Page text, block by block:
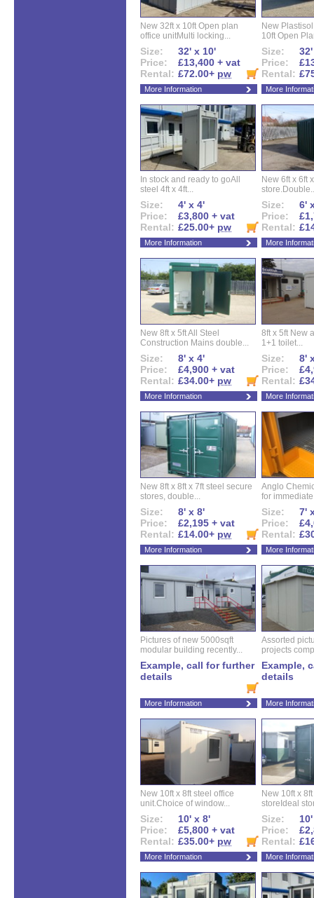
New 32ft x 10ft Open plan
office unitMulti locking...
Size:
32' x 10'
Price:
£13,400 + vat
Rental: £72.00+ pw
More Information
New
10ft Open
Size:
Price:
Rental:
More
In stock and ready to goAll
steel 4ft x 4ft...
Size:
4' x 4'
Price:
£3,800 + vat
Rental: £25.00+ pw
More Information
New 6ft x 6ft
Size:
6'
Price:
Rental:
More
New 8ft x 5ft All Steel
Construction Mains double...
Size:
8' x 4'
Price:
£4,900 + vat
Rental: £34.00+ pw
More Information
8ft x 5ft New
1+1 toilet...
Size:
8'
Price:
Rental:
More
New 8ft x 8ft x 7ft steel secure
stores, double...
Size:
8' x 8'
Price:
£2,195 + vat
Rental: £14.00+ pw
More Information
Anglo
for
Size:
7'
Price:
Rental:
More
Pictures of new 5000sqft
modular building recently...
Example, call for further
details
More Information
Assorted
projects
Example,
details
More
New 10ft x 8ft steel office
unit.Choice of window...
Size:
10' x 8'
Price:
£5,800 + vat
Rental: £35.00+ pw
More Information
New 10ft x
storeIdeal
Size:
Price:
Rental:
More